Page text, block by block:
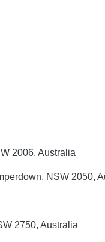
2006, Australia
NSW 2050,
2750, Australia